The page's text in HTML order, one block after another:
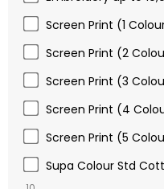
Screen Print (1
Screen Print (2
Screen Print (3
Screen Print (4
Screen Print (5
Supa Colour Std